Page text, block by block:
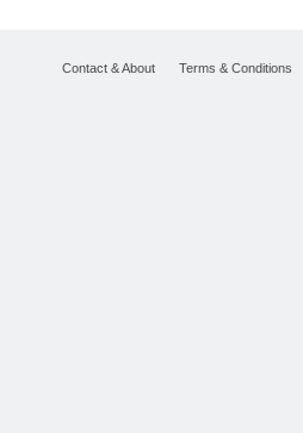
Contact & About Terms & Conditions